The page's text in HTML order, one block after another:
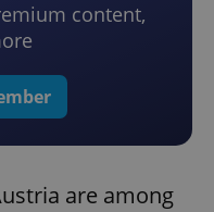
content,
are among